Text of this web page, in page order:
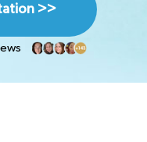
>>